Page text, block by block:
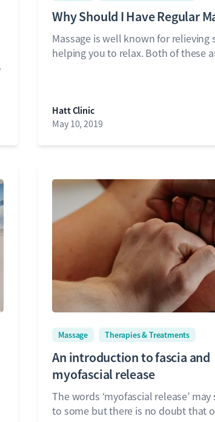
Why Should I Have Regular
Massage is well known for relieving
helping you to relax. Both of these
Hatt Clinic
May 10, 2019
Massage Therapies & Treatments
An introduction to fascia and
myofascial release
The words ‘myofascial release’
to some but there is no doubt that